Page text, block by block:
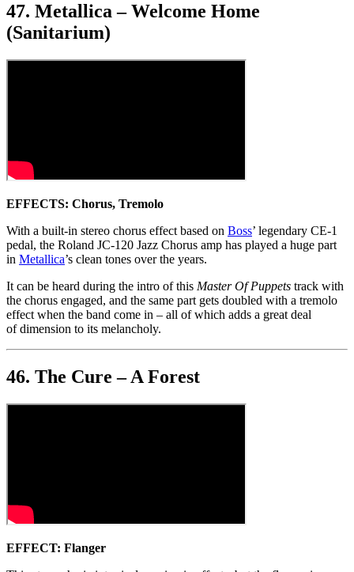
47. Metallica – Welcome Home
(Sanitarium)
EFFECTS: Chorus, Tremolo
With a built-in stereo chorus effect based on Boss’ legendary CE-1
pedal, the Roland JC-120 Jazz Chorus amp has played a huge part
in Metallica’s clean tones over the years.
It can be heard during the intro of this Master Of Puppets track with
the chorus engaged, and the same part gets doubled with a tremolo
effect when the band come in – all of which adds a great deal
of dimension to its melancholy.
46. The Cure – A Forest
EFFECT: Flanger